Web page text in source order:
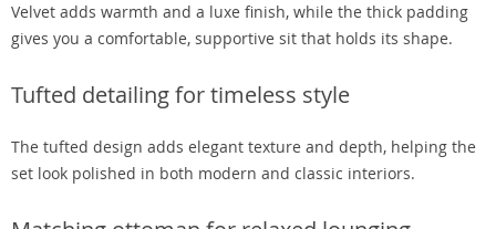
Velvet adds warmth and a luxe finish, while the thick padding
gives you a comfortable, supportive sit that holds its shape.
Tufted detailing for timeless style
The tufted design adds elegant texture and depth, helping the
set look polished in both modern and classic interiors.